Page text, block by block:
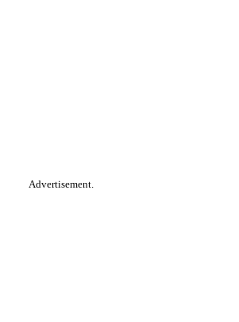
Advertisement.